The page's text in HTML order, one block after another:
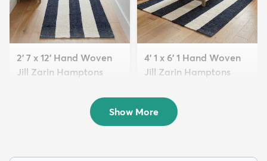
2' 7 x 12' Hand Woven
Jill Zarin Hamptons
4' 1 x 6' 1 Hand Woven
Jill Zarin Hamptons
$129 MSRP:
$329
Show More